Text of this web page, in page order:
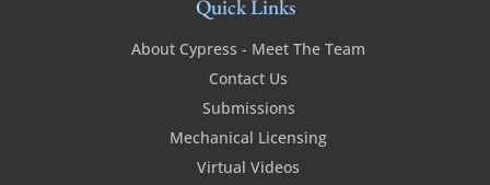
Quick Links
About Cypress - Meet The Team
Contact Us
Submissions
Mechanical Licensing
Virtual Videos